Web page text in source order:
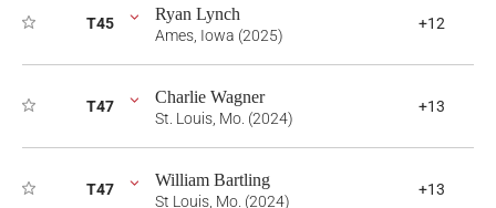
T45 Ryan Lynch
Ames, Iowa (2025)
+12
T47 Charlie Wagner
St. Louis, Mo. (2024)
+13
T47 William Bartling
St Louis, Mo. (2024)
+13